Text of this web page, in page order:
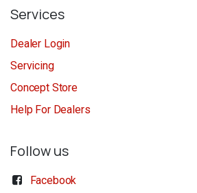
Services
Dealer Login
Servicing
Concept Store
Help For Dealers
Follow us
Facebook